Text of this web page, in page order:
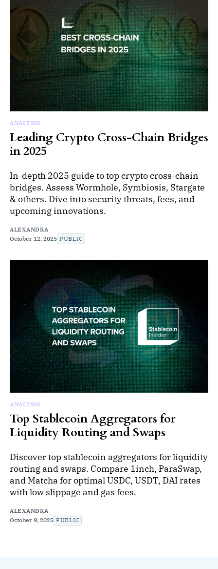
ANALYSIS
Leading Crypto Cross-Chain Bridges
in 2025
In-depth 2025 guide to top crypto cross-chain
bridges. Assess Wormhole, Symbiosis, Stargate
& others. Dive into security threats, fees, and
upcoming innovations.
ALEXANDRA
October 12, 2025 PUBLIC
ANALYSIS
Top Stablecoin Aggregators for
Liquidity Routing and Swaps
Discover top stablecoin aggregators for liquidity
routing and swaps. Compare 1inch, ParaSwap,
and Matcha for optimal USDC, USDT, DAI rates
with low slippage and gas fees.
ALEXANDRA
October 9, 2025 PUBLIC